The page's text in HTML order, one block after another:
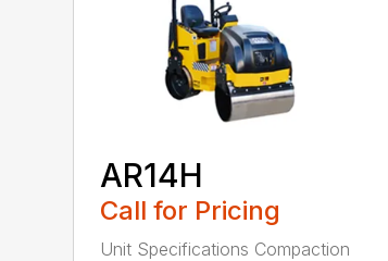
AR14H
Call for Pricing
Unit Specifications Compaction